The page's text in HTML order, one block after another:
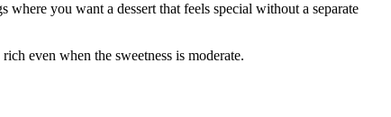
you want a dessert that feels special without a separate
even when the sweetness is moderate.